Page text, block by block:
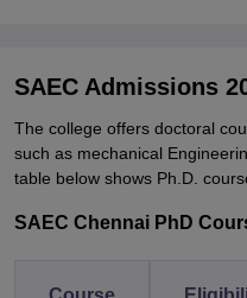
SAEC Admissions
The college offers doctoral
such as mechanical
table below shows Ph.D.
SAEC Chennai PhD